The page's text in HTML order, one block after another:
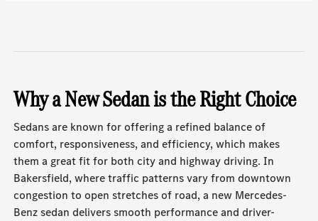
Why a New Sedan is the Right Choice
Sedans are known for offering a refined balance of
comfort, responsiveness, and efficiency, which makes
them a great fit for both city and highway driving. In
Bakersfield, where traffic patterns vary from downtown
congestion to open stretches of road, a new Mercedes-
Benz sedan delivers smooth performance and driver-